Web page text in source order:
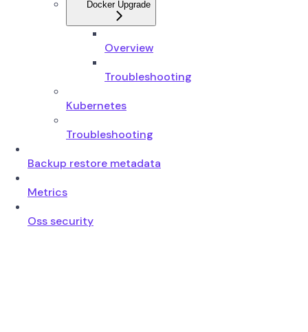
Docker Upgrade
Overview
Troubleshooting
Kubernetes
Troubleshooting
Backup restore metadata
Metrics
Oss security